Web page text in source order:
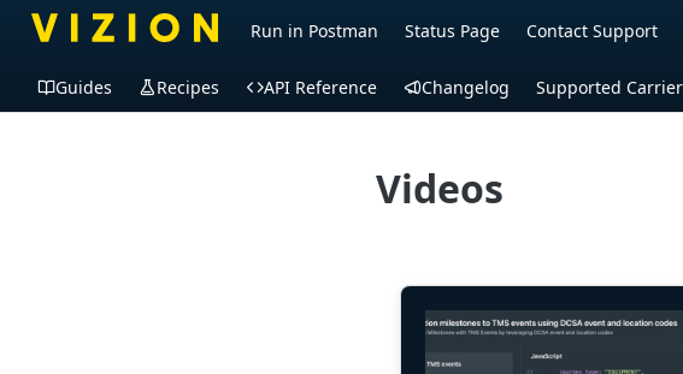
Run in Postman Status Page Contact Support
Guides Recipes API Reference Changelog Supported
Videos